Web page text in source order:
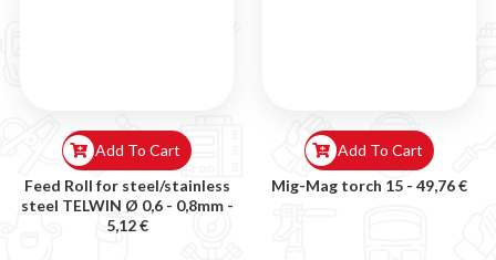
Feed Roll for steel/stainless
steel TELWIN Ø 0,6 - 0,8mm -
5,12 €
Add To Cart
Mig-Mag torch 15 - 49,76 €
Add To Cart